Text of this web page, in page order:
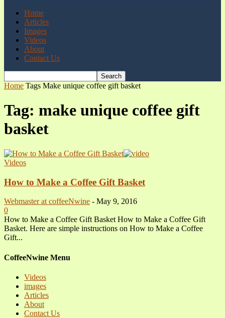
Home
Articles
Images
Videos
About
Contact Us
Home Tags Make unique coffee gift basket
Tag: make unique coffee gift
basket
Videos
How to Make a Coffee Gift Basket
Webmaster at coffeeNwine - May 9, 2016
0
How to Make a Coffee Gift Basket How to Make a Coffee Gift
Basket. Here are simple instructions on How to Make a Coffee
Gift...
CoffeeNwine Menu
Videos
images
Articles
About
Contact Us